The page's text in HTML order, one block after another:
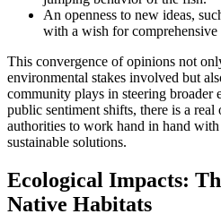
An openness to new ideas,
with a wish for comprehensive
This convergence of opinions not
environmental stakes involved but
community plays in steering broader
public sentiment shifts, there is a
authorities to work hand in hand
sustainable solutions.
Ecological Impacts:
Native Habitats